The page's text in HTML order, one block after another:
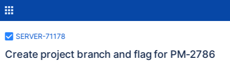
SERVER-71178
Create project branch and flag for PM-2786